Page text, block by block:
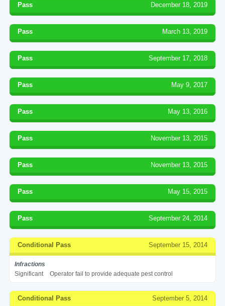
Pass December 18, 2019
Pass March 13, 2019
Pass September 17, 2018
Pass May 9, 2017
Pass May 13, 2016
Pass November 13, 2015
Pass November 13, 2015
Pass May 15, 2015
Pass September 24, 2014
Conditional Pass September 15, 2014
Infractions
Significant
Operator fail to provide adequate pest control
Conditional Pass September 5, 2014